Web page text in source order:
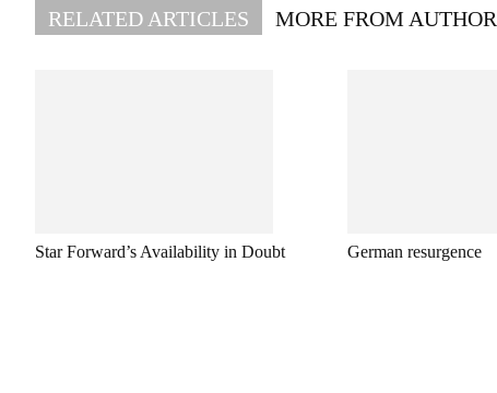
RELATED ARTICLES MORE FROM AUTHOR
Star Forward’s Availability in Doubt German resurgence